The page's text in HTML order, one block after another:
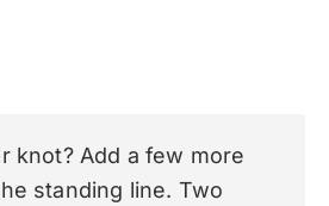
knot? Add a few more
standing line. Two